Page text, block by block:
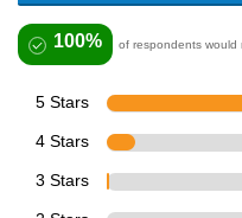
100% of respondents would
5 Stars
4 Stars
3 Stars